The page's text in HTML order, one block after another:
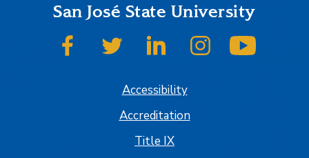
San José State University
SJSU on FacebookSJSU on TwitterSJSU on LinkedInSJSU on Instagram
Accessibility
Accreditation
Title IX